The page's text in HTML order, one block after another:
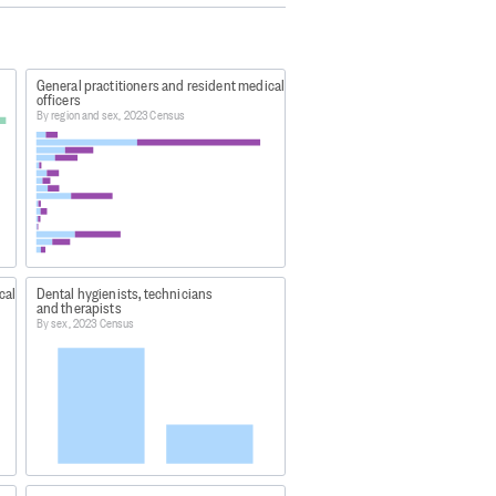
in and were present in New
overseas.
percentages may not sum to
highlights/
Islands, plus largely
White Island, Moutohora
General practitioners and resident medical
officers
By region and sex, 2023 Census
Dental hygienists, technicians
and therapists
By sex, 2023 Census